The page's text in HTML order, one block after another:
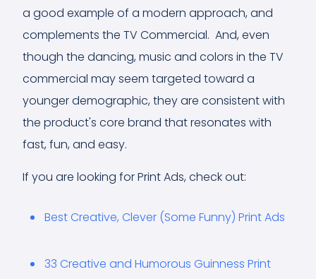
a good example of a modern approach, and
complements the TV Commercial. And, even
though the dancing, music and colors in the TV
commercial may seem targeted toward a
younger demographic, they are consistent with
the product's core brand that resonates with
fast, fun, and easy.
If you are looking for Print Ads, check out:
Best Creative, Clever (Some Funny) Print Ads
33 Creative and Humorous Guinness Print